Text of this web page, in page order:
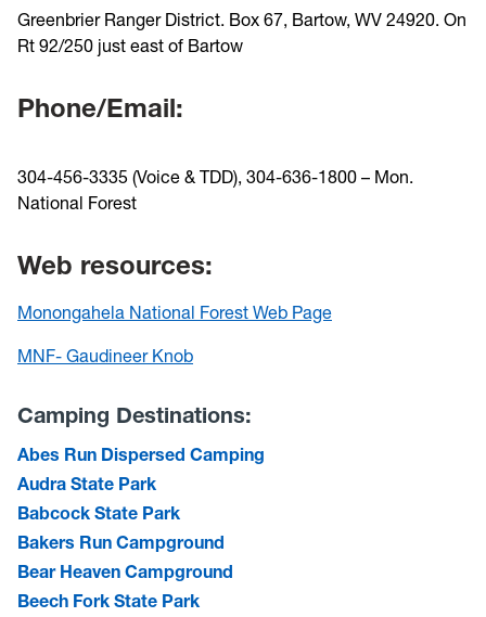
Greenbrier Ranger District. Box 67, Bartow, WV 24920. On
Rt 92/250 just east of Bartow
Phone/Email:
304-456-3335 (Voice & TDD), 304-636-1800 – Mon.
National Forest
Web resources:
Monongahela National Forest Web Page
MNF- Gaudineer Knob
Camping Destinations:
Abes Run Dispersed Camping
Audra State Park
Babcock State Park
Bakers Run Campground
Bear Heaven Campground
Beech Fork State Park